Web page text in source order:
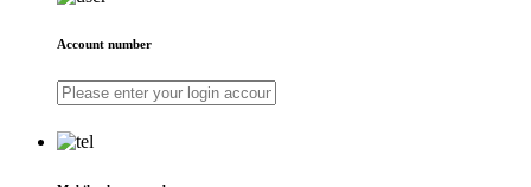
Account number